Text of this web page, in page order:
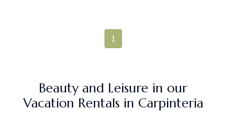
1
Beauty and Leisure in our
Vacation Rentals in Carpinteria